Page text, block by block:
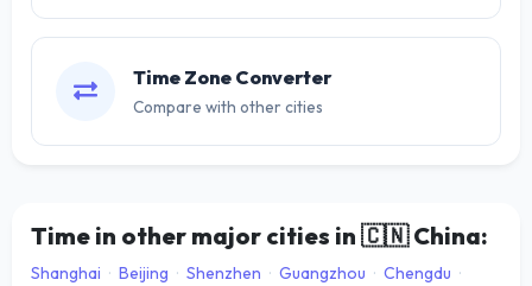
Time Zone Converter
Compare with other cities
Time in other major cities in 🇨🇳China:
Shanghai · Beijing · Shenzhen · Guangzhou · Chengdu ·